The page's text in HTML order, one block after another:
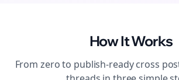
How It Works
From zero to publish-readycross